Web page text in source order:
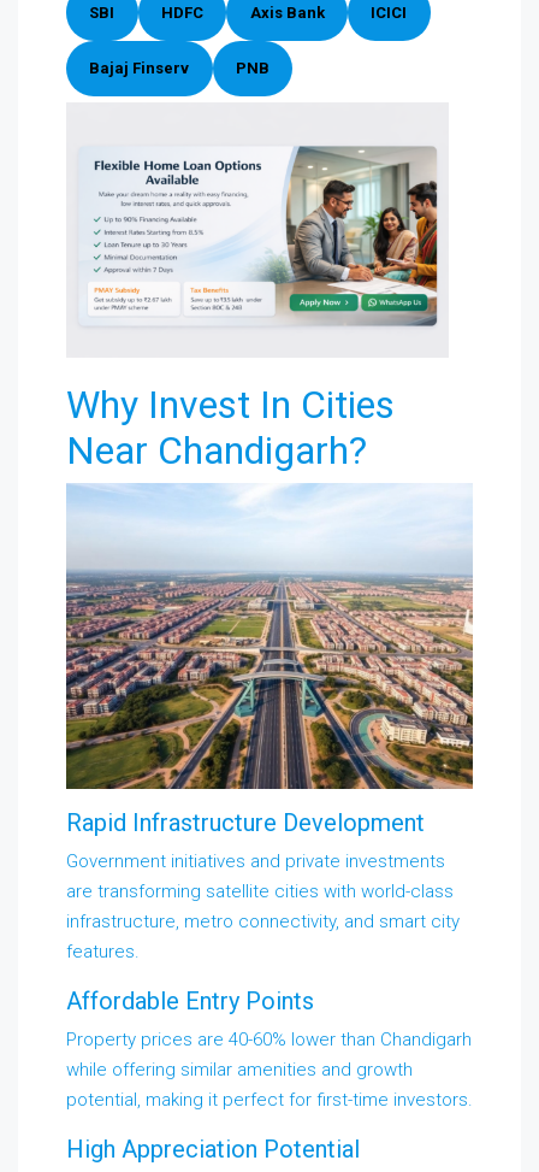
SBI HDFC Axis Bank ICICI
Bajaj Finserv PNB
Why Invest In Cities
Near Chandigarh?
Rapid Infrastructure Development
Government initiatives and private investments
are transforming satellite cities with world-class
infrastructure, metro connectivity, and smart city
features.
Affordable Entry Points
Property prices are 40-60% lower than Chandigarh
while offering similar amenities and growth
potential, making it perfect for first-time investors.
High Appreciation Potential